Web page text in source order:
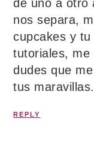
de uno a otro
nos separa,
cupcakes y
tutoriales, me
dudes que
tus
REPLY